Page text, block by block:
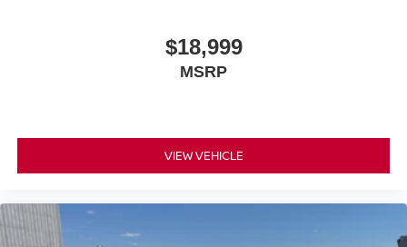
$18,999
MSRP
VIEW VEHICLE